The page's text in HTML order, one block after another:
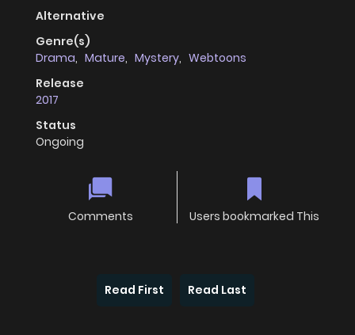
Alternative
Genre(s)
Drama, Mature, Mystery, Webtoons
Release
2017
Status
Ongoing
Comments Users bookmarked This
Read First Read Last